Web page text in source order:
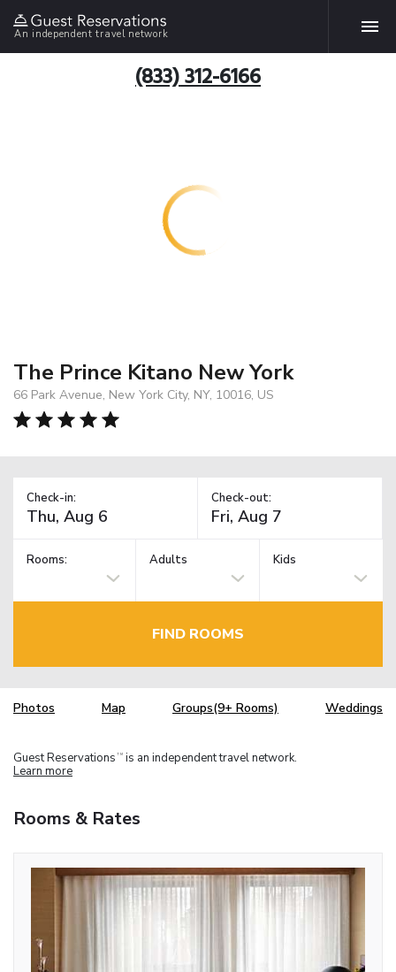
An independent travel network
(833) 312-6166
The Prince Kitano New York
66 Park Avenue, New York City, NY, 10016, US
Check-in: Check-out:
Rooms: Adults Kids
FIND ROOMS
Photos Map Groups(9+ Rooms) Weddings
Guest Reservations TM is an independent travel network.
Learn more
Rooms & Rates